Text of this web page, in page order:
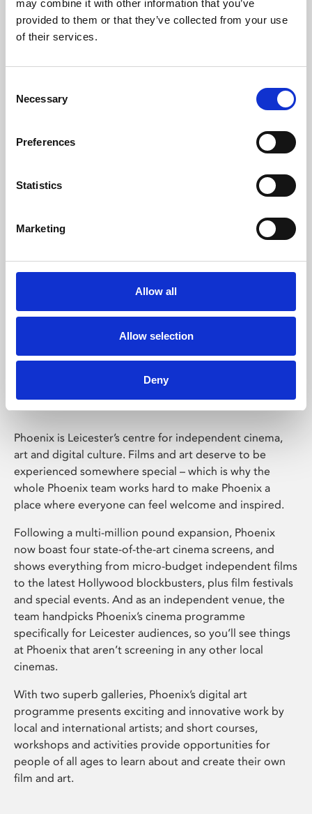
may combine it with other information that you’ve
provided to them or that they’ve collected from your use
of their services.
Selection
Necessary
Preferences
Statistics
Marketing
Allow all
Allow selection
Deny
Learning & Education
Whether for pleasure, professional skills or education,
Phoenix Leicester
Phoenix is Leicester’s centre for independent cinema,
art and digital culture. Films and art deserve to be
experienced somewhere special – which is why the
whole Phoenix team works hard to make Phoenix a
place where everyone can feel welcome and inspired.
Following a multi-million pound expansion, Phoenix
now boast four state-of-the-art cinema screens, and
shows everything from micro-budget independent films
to the latest Hollywood blockbusters, plus film festivals
and special events. And as an independent venue, the
team handpicks Phoenix’s cinema programme
specifically for Leicester audiences, so you’ll see things
at Phoenix that aren’t screening in any other local
cinemas.
With two superb galleries, Phoenix’s digital art
programme presents exciting and innovative work by
local and international artists; and short courses,
workshops and activities provide opportunities for
people of all ages to learn about and create their own
film and art.